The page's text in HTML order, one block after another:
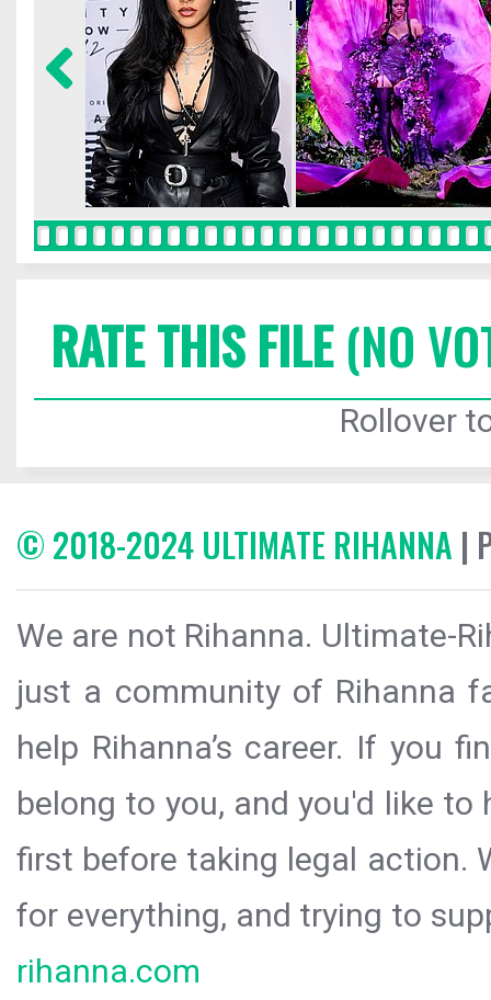
RATE THIS FILE(NO
Rollover
© 2018-2024 ULTIMATE RIHANNA |
We are not Rihanna. Ultimate-
just a community of Rihanna
help Rihanna’s career. If you
belong to you, and you'd like
first before taking legal action.
for everything, and trying to
rihanna.com